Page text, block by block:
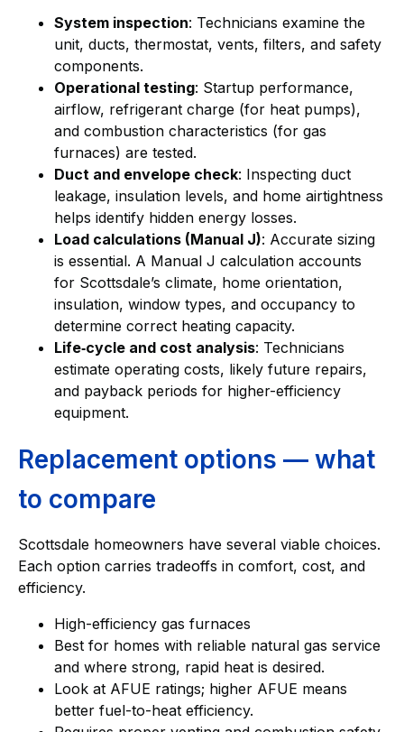
System inspection: Technicians examine the
unit, ducts, thermostat, vents, filters, and safety
components.
Operational testing: Startup performance,
airflow, refrigerant charge (for heat pumps),
and combustion characteristics (for gas
furnaces) are tested.
Duct and envelope check: Inspecting duct
leakage, insulation levels, and home airtightness
helps identify hidden energy losses.
Load calculations (Manual J): Accurate sizing
is essential. A Manual J calculation accounts
for Scottsdale’s climate, home orientation,
insulation, window types, and occupancy to
determine correct heating capacity.
Life‑cycle and cost analysis: Technicians
estimate operating costs, likely future repairs,
and payback periods for higher-efficiency
equipment.
Replacement options — what
to compare
Scottsdale homeowners have several viable choices.
Each option carries tradeoffs in comfort, cost, and
efficiency.
High-efficiency gas furnaces
Best for homes with reliable natural gas service
and where strong, rapid heat is desired.
Look at AFUE ratings; higher AFUE means
better fuel-to-heat efficiency.